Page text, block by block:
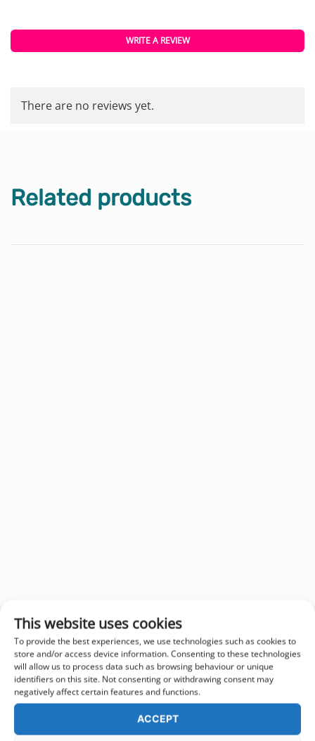
This website uses cookies
To provide the best experiences, we use technologies such as cookies to
store and/or access device information. Consenting to these technologies
will allow us to process data such as browsing behaviour or unique
identifiers on this site. Not consenting or withdrawing consent may
negatively affect certain features and functions.
ACCEPT
WRITE A REVIEW
There are no reviews yet.
Related products